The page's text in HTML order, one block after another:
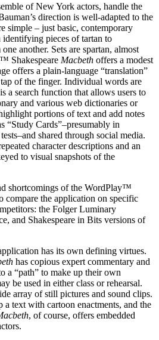
of New York actors, handle the
direction is well-adapted to the
simple – just basic, contemporary
pieces of tartan to
another. Sets are spartan, almost
Shakespeare Macbeth offers a modest
offers a plain-language “translation”
of the finger. Individual words are
a search function that allows users to
and various web dictionaries or
portions of text and add notes
“Study Cards”–presumably in
shared through social media.
character descriptions and an
to visual snapshots of the
shortcomings of the WordPlay™
compare the application on specific
the Folger Luminary
and Shakespeare in Bits versions of
has its own defining virtues.
has copious expert commentary and
a “path” to make up their own
be used in either class or rehearsal.
array of still pictures and sound clips.
a text with cartoon enactments, and the
, of course, offers embedded